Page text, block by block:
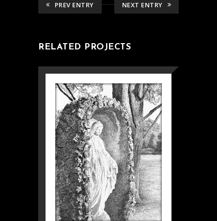
PREV ENTRY NEXT ENTRY
RELATED PROJECTS